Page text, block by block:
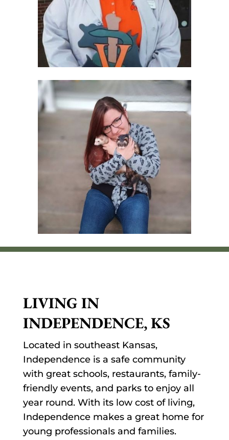
LIVING IN
INDEPENDENCE, KS
Located in southeast Kansas,
Independence is a safe community
with great schools, restaurants, family-
friendly events, and parks to enjoy all
year round. With its low cost of living,
Independence makes a great home for
young professionals and families.